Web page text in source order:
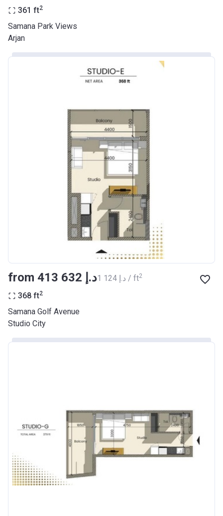
361 ft2
Samana Park Views
Arjan
from ‍413 632 د.إ ‍1 124 د.إ / ft2
368 ft2
Samana Golf Avenue
Studio City